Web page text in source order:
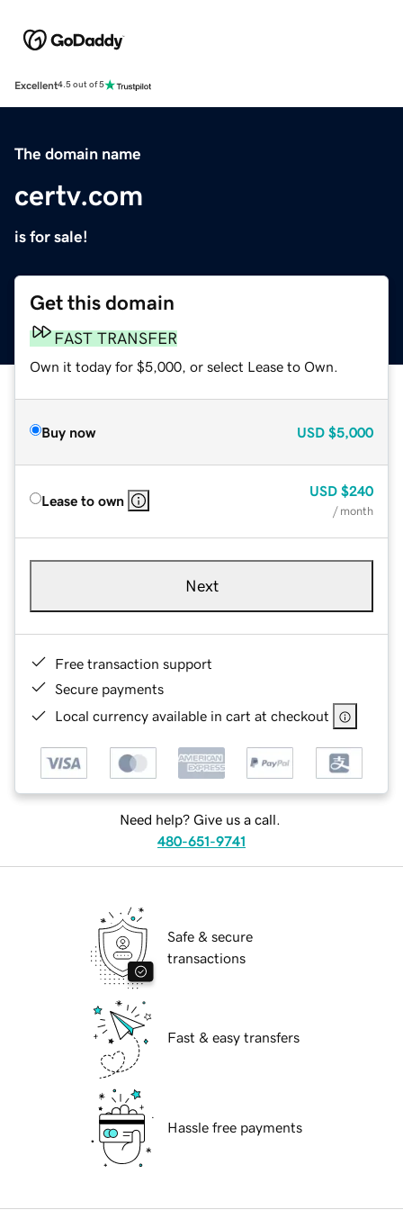
Excellent4.5 out of 5
The domain name
certv.com
is for sale!
Get this domain
FAST TRANSFER
Own it today for $5,000, or select Lease to Own.
Buy now USD $5,000
Lease to own
USD $240
/ month
Next
Free transaction support
Secure payments
Local currency available in cart at checkout
Need help? Give us a call.
480-651-9741
Safe & secure
transactions
Fast & easy transfers
Hassle free payments